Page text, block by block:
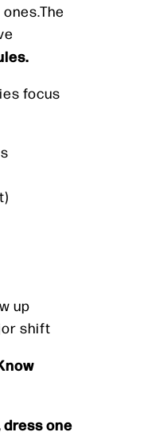
focus
up
shift
dress one